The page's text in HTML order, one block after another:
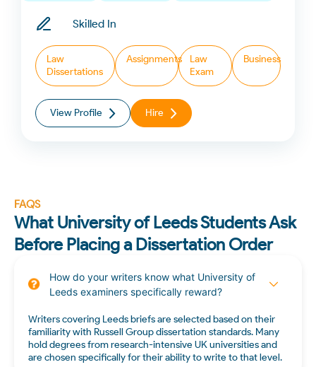
Skilled In
Law
Dissertations
Assignments
Law
Exam
Business
View Profile Hire
FAQS
What University of Leeds Students Ask
Before Placing a Dissertation Order
How do your writers know what University of
Leeds examiners specifically reward?
Writers covering Leeds briefs are selected based on their
familiarity with Russell Group dissertation standards. Many
hold degrees from research-intensive UK universities and
are chosen specifically for their ability to write to that level.